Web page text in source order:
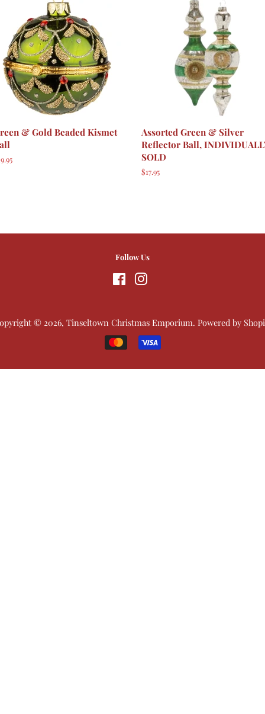
& Gold Beaded Kismet
Assorted Green & Silver
Reflector Ball,
SOLD
Regular
$17.95
Follow Us
FacebookInstagram
© 2026, Tinseltown Christmas Emporium. Powered by
Payment